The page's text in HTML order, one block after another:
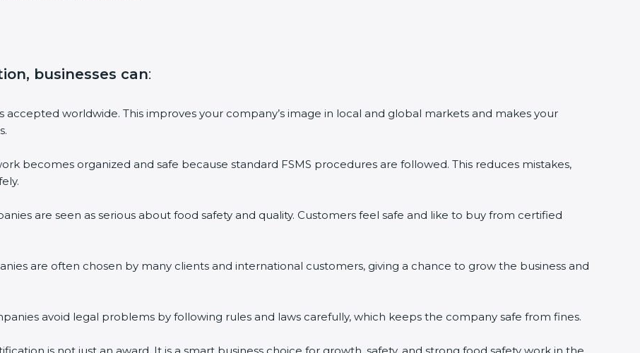
a
.
businesses can:
accepted worldwide. This improves your company’s image in local and global markets and makes your
becomes organized and safe because standard FSMS procedures are followed. This reduces mistakes,
are seen as serious about food safety and quality. Customers feel safe and like to buy from certified
are often chosen by many clients and international customers, giving a chance to grow the business and
avoid legal problems by following rules and laws carefully, which keeps the company safe from fines.